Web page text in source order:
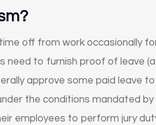
off from work occasionally
need to furnish proof of leave
approve some paid leave
the conditions mandated by
employees to perform jury